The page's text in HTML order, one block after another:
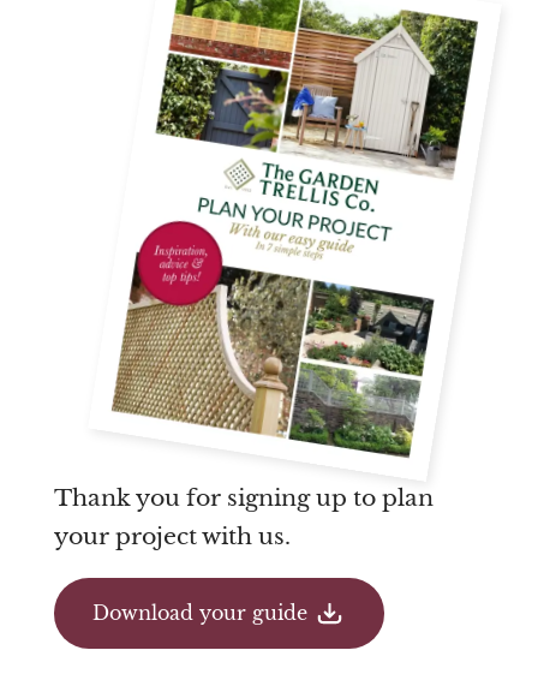
Thank you for signing up to plan
your project with us.
Download your guide
Are you a trade customer?
Yes I'm a garden designer, landscape architect etc
This site is protected by reCAPTCHA and the Google
Terms of Serviceapply.